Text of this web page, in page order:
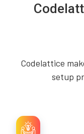
Codelattice
setup